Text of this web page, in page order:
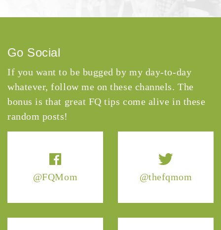
@FQMom @thefqmom
Go Social
If you want to be bugged by my day-to-day
whatever, follow me on these channels. The
bonus is that great FQ tips come alive in these
random posts!